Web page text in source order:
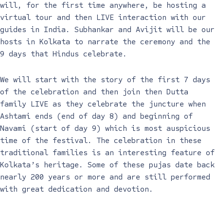
will, for the first time anywhere, be hosting a
virtual tour and then LIVE interaction with our
guides in India. Subhankar and Avijit will be our
hosts in Kolkata to narrate the ceremony and the
9 days that Hindus celebrate.
We will start with the story of the first 7 days
of the celebration and then join then Dutta
family LIVE as they celebrate the juncture when
Ashtami ends (end of day 8) and beginning of
Navami (start of day 9) which is most auspicious
time of the festival. The celebration in these
traditional families is an interesting feature of
Kolkata’s heritage. Some of these pujas date back
nearly 200 years or more and are still performed
with great dedication and devotion.